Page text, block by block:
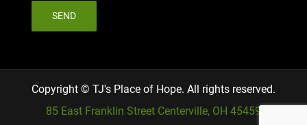
Copyright © TJ's Place of Hope. All rights reserved.
85 East Franklin Street Centerville, OH 45459